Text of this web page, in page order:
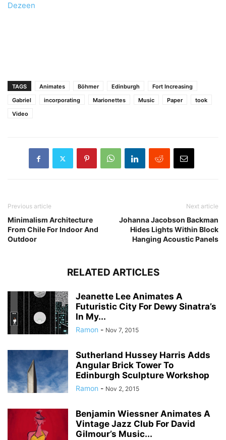
Dezeen
TAGS Animates Böhmer Edinburgh
Fort Increasing
Gabriel
incorporating Marionettes Music Paper
took
Video
Previous article
Minimalism Architecture
From Chile For Indoor And
Outdoor
Next article
Johanna Jacobson Backman
Hides Lights Within Block
Hanging Acoustic Panels
RELATED ARTICLES
Jeanette Lee Animates A
Futuristic City For Dewy Sinatra’s
In My...
Ramon - Nov 7, 2015
Sutherland Hussey Harris Adds
Angular Brick Tower To
Edinburgh Sculpture Workshop
Ramon - Nov 2, 2015
Benjamin Wiessner Animates A
Vintage Jazz Club For David
Gilmour’s Music...